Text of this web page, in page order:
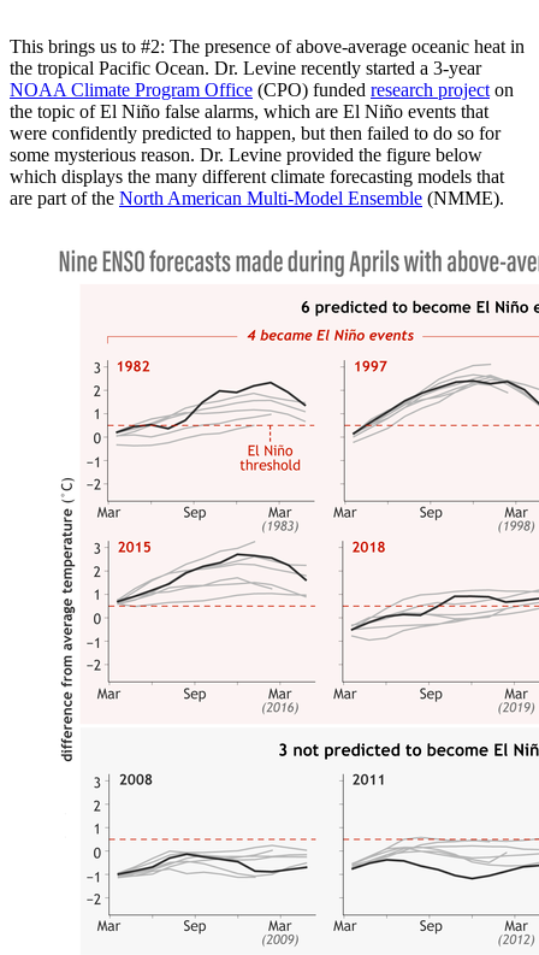
This brings us to #2: The presence of above-average oceanic heat in
the tropical Pacific Ocean. Dr. Levine recently started a 3-year
NOAA Climate Program Office (CPO) funded research project on
the topic of El Niño false alarms, which are El Niño events that
were confidently predicted to happen, but then failed to do so for
some mysterious reason. Dr. Levine provided the figure below
which displays the many different climate forecasting models that
are part of the North American Multi-Model Ensemble (NMME).